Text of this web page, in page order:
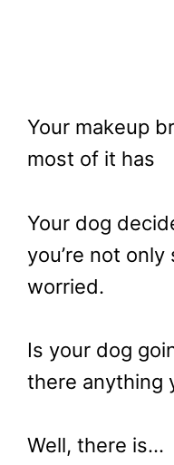
Your makeup
most of it has
Your dog
you’re not
worried.
Is your dog
there anything
Well, there is…